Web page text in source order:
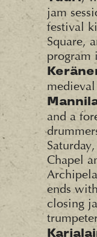
jam
festival
Square,
program
and a
Chapel
ends
closing